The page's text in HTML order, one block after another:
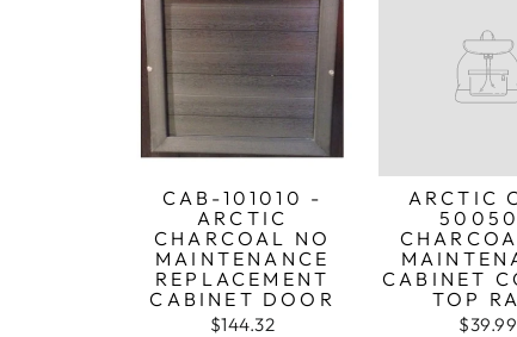
CAB-101010 -
ARCTIC
CHARCOAL NO
MAINTENANCE
REPLACEMENT
CABINET DOOR
$144.32
ARCTIC
CABINET
TOP
$39.99